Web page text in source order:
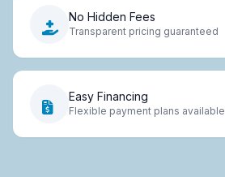
No Hidden Fees
Transparent pricing guaranteed
Easy Financing
Flexible payment plans available